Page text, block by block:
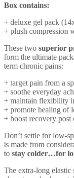
Box contains:
+ deluxe gel pack
+ plush compression
These two superior
form the ultimate
term chronic pains:
+ target pain from a
+ soothe everyday
+ maintain flexibility
+ promote healing of
+ boost recovery post
Don’t settle for low-
is made from
to stay colder…for
The extra-long elastic